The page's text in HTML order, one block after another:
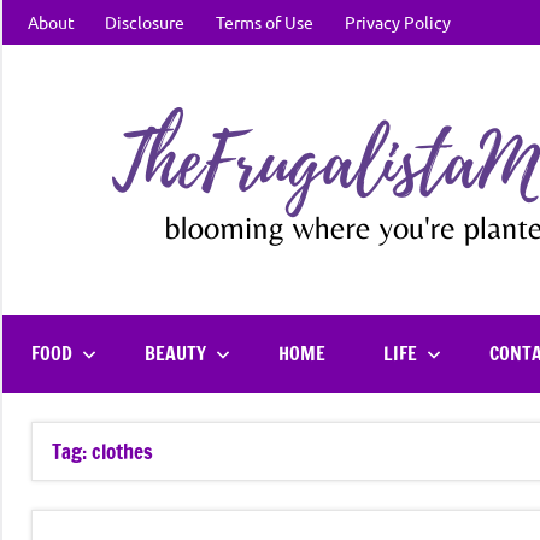
Skip
to
About Disclosure Terms of Use Privacy Policy
FOOD BEAUTY HOME LIFE
Tag:clothes